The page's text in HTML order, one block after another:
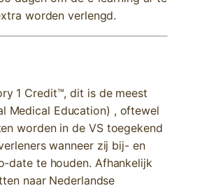
worden verlengd.
1 Credit™, dit is de meest
Medical Education) , oftewel
worden in de VS toegekend
wanneer zij bij- en
date te houden. Afhankelijk
naar Nederlandse